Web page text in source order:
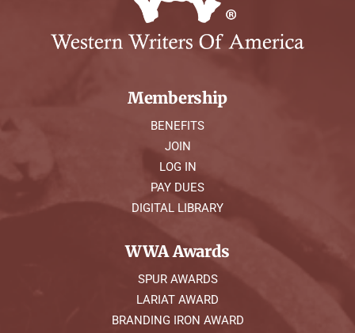
Membership
BENEFITS
JOIN
LOG IN
PAY DUES
DIGITAL LIBRARY
WWA Awards
SPUR AWARDS
LARIAT AWARD
BRANDING IRON AWARD